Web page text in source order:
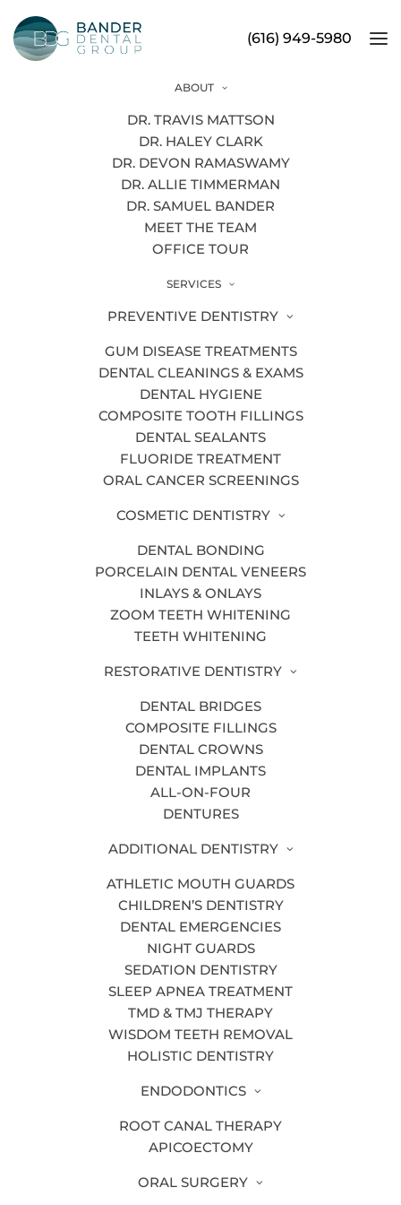
(616) 949-5980
ABOUT
DR. TRAVIS MATTSON
DR. HALEY CLARK
DR. DEVON RAMASWAMY
DR. ALLIE TIMMERMAN
DR. SAMUEL BANDER
MEET THE TEAM
OFFICE TOUR
SERVICES
PREVENTIVE DENTISTRY
GUM DISEASE TREATMENTS
DENTAL CLEANINGS & EXAMS
DENTAL HYGIENE
COMPOSITE TOOTH FILLINGS
DENTAL SEALANTS
FLUORIDE TREATMENT
ORAL CANCER SCREENINGS
COSMETIC DENTISTRY
DENTAL BONDING
PORCELAIN DENTAL VENEERS
INLAYS & ONLAYS
ZOOM TEETH WHITENING
TEETH WHITENING
RESTORATIVE DENTISTRY
DENTAL BRIDGES
COMPOSITE FILLINGS
DENTAL CROWNS
DENTAL IMPLANTS
ALL-ON-FOUR
DENTURES
ADDITIONAL DENTISTRY
ATHLETIC MOUTH GUARDS
CHILDREN’S DENTISTRY
DENTAL EMERGENCIES
NIGHT GUARDS
SEDATION DENTISTRY
SLEEP APNEA TREATMENT
TMD & TMJ THERAPY
WISDOM TEETH REMOVAL
HOLISTIC DENTISTRY
ENDODONTICS
ROOT CANAL THERAPY
APICOECTOMY
ORAL SURGERY
6 Ways Cosmetic Dentistry Can
Improve Your Smile
Do you like to show your teeth when
you smile for a photo? Many adults are
looks due to staining, yellowing, or
crooked teeth. Your smile says a lot
about you, and it’s important that you
feel comfortable and confident with the
Grand Rapids cosmetic
can help. Here are 6 different
ways that cosmetic dentistry can
transform your teeth into the smile of
1. DENTAL IMPLANTS
Are you missing a tooth? Adental
is an artificial tooth root,
typically made of titanium, placed in
your jaw to later anchor a crown.
Through a process known as
osseointegration, the dental implant
fuses to the jawbone This allows it to
provide stability and prevent further
the likelihood of facial collapse.
2. PORCELAIN VENEERS